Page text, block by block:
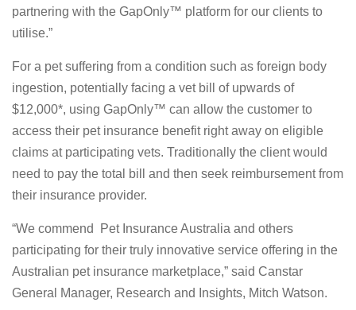
partnering with the GapOnly™ platform for our clients to
utilise.”
For a pet suffering from a condition such as foreign body
ingestion, potentially facing a vet bill of upwards of
$12,000*, using GapOnly™ can allow the customer to
access their pet insurance benefit right away on eligible
claims at participating vets. Traditionally the client would
need to pay the total bill and then seek reimbursement from
their insurance provider.
“We commend Pet Insurance Australia and others
participating for their truly innovative service offering in the
Australian pet insurance marketplace,” said Canstar
General Manager, Research and Insights, Mitch Watson.